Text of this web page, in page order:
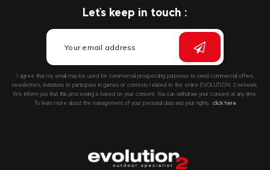
Let's keep in touch :
I agree that my email may be used for commercial prospecting purposes to send commercial offers,
newsletters, invitations to participate in games or contests related to the entire EVOLUTION 2 network.
We inform you that this processing is based on your consent. You can withdraw your consent at any time.
To learn more about the management of your personal data and your rights:: click here